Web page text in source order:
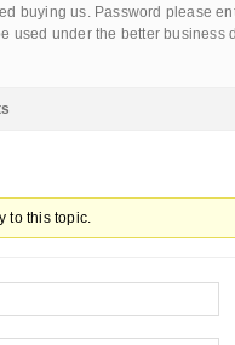
buying us. Password please
used under the better business
to this topic.